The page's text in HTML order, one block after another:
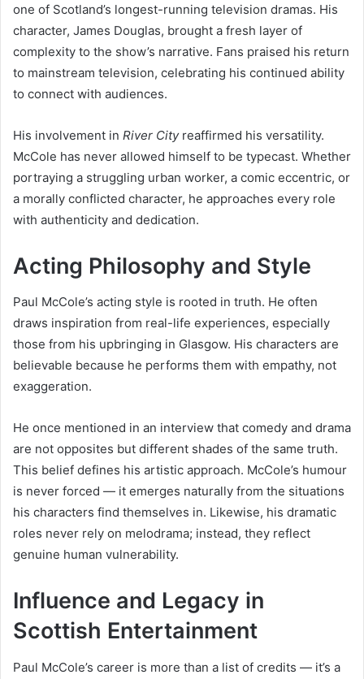
one of Scotland’s longest-running television dramas. His
character, James Douglas, brought a fresh layer of
complexity to the show’s narrative. Fans praised his return
to mainstream television, celebrating his continued ability
to connect with audiences.
His involvement in River Cityreaffirmed his versatility.
McCole has never allowed himself to be typecast. Whether
portraying a struggling urban worker, a comic eccentric, or
a morally conflicted character, he approaches every role
with authenticity and dedication.
Acting Philosophy and Style
Paul McCole’s acting style is rooted in truth. He often
draws inspiration from real-life experiences, especially
those from his upbringing in Glasgow. His characters are
believable because he performs them with empathy, not
exaggeration.
He once mentioned in an interview that comedy and drama
are not opposites but different shades of the same truth.
This belief defines his artistic approach. McCole’s humour
is never forced — it emerges naturally from the situations
his characters find themselves in. Likewise, his dramatic
roles never rely on melodrama; instead, they reflect
genuine human vulnerability.
Influence and Legacy in
Scottish Entertainment
Paul McCole’s career is more than a list of credits — it’s a